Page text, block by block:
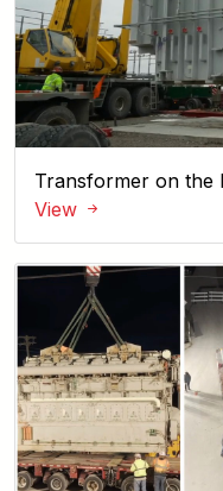
Transformer on the
View